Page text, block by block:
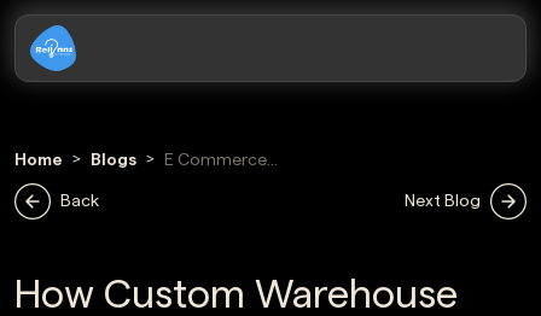
Home Blogs
E Commerce
Back
Next Blog
How Custom Warehouse